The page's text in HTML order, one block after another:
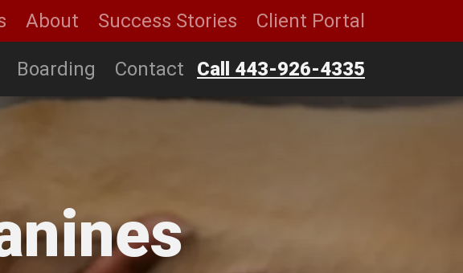
About Success Stories Client Portal
Boarding Contact Call 443-926-4335